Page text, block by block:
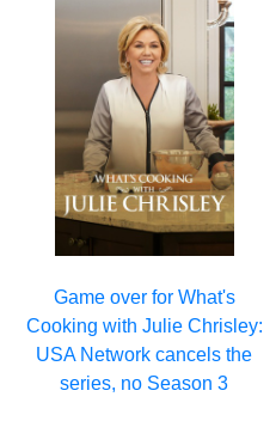
Game over for What's
Cooking with Julie Chrisley:
USA Network cancels the
series, no Season 3